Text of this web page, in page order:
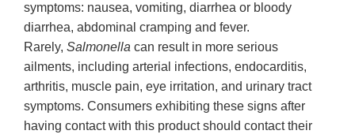
symptoms: nausea, vomiting, diarrhea or bloody
diarrhea, abdominal cramping and fever.
Rarely, Salmonella can result in more serious
ailments, including arterial infections, endocarditis,
arthritis, muscle pain, eye irritation, and urinary tract
symptoms. Consumers exhibiting these signs after
having contact with this product should contact their